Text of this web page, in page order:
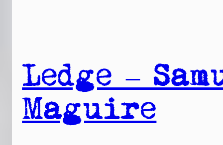
Ledge –
Maguire